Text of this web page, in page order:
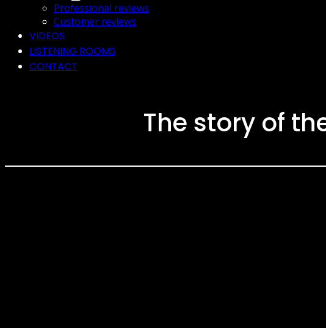
Professional reviews
Customer reviews
VIDEOS
LISTENING ROOMS
CONTACT
The story of